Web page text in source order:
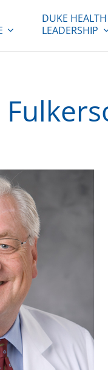
DUKE HEALTH
LEADERSHIP